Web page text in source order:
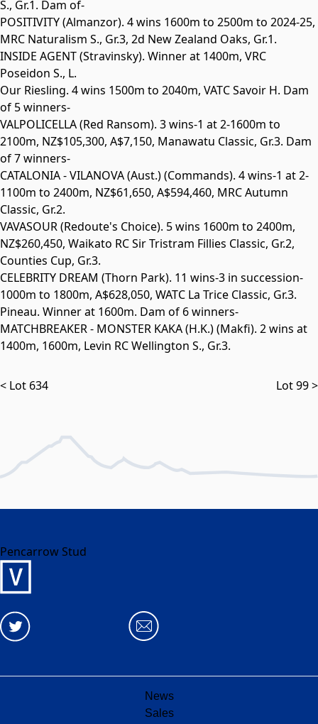
S., Gr.1. Dam of-
POSITIVITY(Almanzor). 4 wins 1600m to 2500m to 2024-25,
MRC Naturalism S., Gr.3, 2d New Zealand Oaks, Gr.1.
INSIDE AGENT(Stravinsky). Winner at 1400m, VRC
Poseidon S., L.
Our Riesling. 4 wins 1500m to 2040m, VATC Savoir H. Dam
of 5 winners-
VALPOLICELLA(Red Ransom). 3 wins-1 at 2-1600m to
2100m, NZ$105,300, A$7,150, Manawatu Classic, Gr.3. Dam
of 7 winners-
CATALONIA - VILANOVA(Aust.) (Commands). 4 wins-1 at 2-
1100m to 2400m, NZ$61,650, A$594,460, MRC Autumn
Classic, Gr.2.
VAVASOUR(Redoute's Choice). 5 wins 1600m to 2400m,
NZ$260,450, Waikato RC Sir Tristram Fillies Classic, Gr.2,
Counties Cup, Gr.3.
CELEBRITY DREAM (Thorn Park). 11 wins-3 in succession-
1000m to 1800m, A$628,050, WATC La Trice Classic, Gr.3.
Pineau. Winner at 1600m. Dam of 6 winners-
MATCHBREAKER - MONSTER KAKA(H.K.) (Makfi). 2 wins at
1400m, 1600m, Levin RC Wellington S., Gr.3.
< Lot 634 Lot 99 >
Pencarrow Stud
News
Sales